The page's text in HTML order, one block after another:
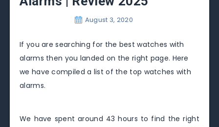
August 3, 2020
If you are searching for the best watches with
alarms then you landed on the right page. Here
we have compiled a list of the top watches with
alarms.
We have spent around 43 hours to find the right